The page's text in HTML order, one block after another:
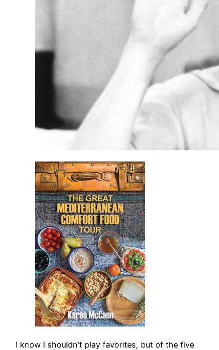
I know I shouldn’t play favorites, but of the five